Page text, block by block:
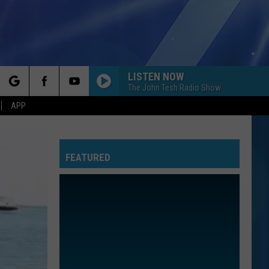
APP
LISTEN NOW
The John Tesh Radio Show
FEATURED